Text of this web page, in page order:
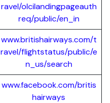
ravel/olcilandingpageauth
req/public/en_in
www.britishairways.com/t
ravel/flightstatus/public/e
n_us/search
www.facebook.com/britis
hairways